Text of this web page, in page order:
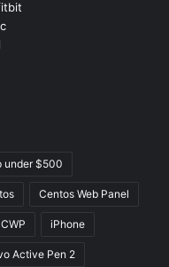
under $500
Centos Web Panel
CWP iPhone
Active Pen 2